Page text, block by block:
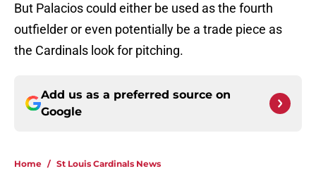
But Palacios could either be used as the fourth
outfielder or even potentially be a trade piece as
the Cardinals look for pitching.
Add us as a preferred source on
Google
Home / St Louis Cardinals News